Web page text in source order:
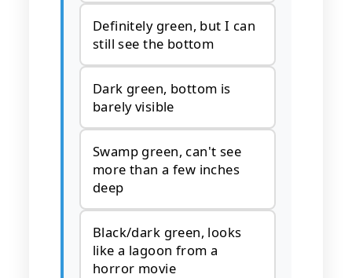
Definitely green, but I can
still see the bottom
Dark green, bottom is
barely visible
Swamp green, can't see
more than a few inches
deep
Black/dark green, looks
like a lagoon from a
horror movie